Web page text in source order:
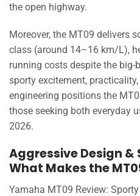
the open highway.
Moreover, the MT09 delivers
class (around 14–16 km/L),
running costs despite the
sporty excitement,
engineering positions the
those seeking both everyday
2026.
Aggressive Design &
What Makes the
Yamaha MT09 Review: